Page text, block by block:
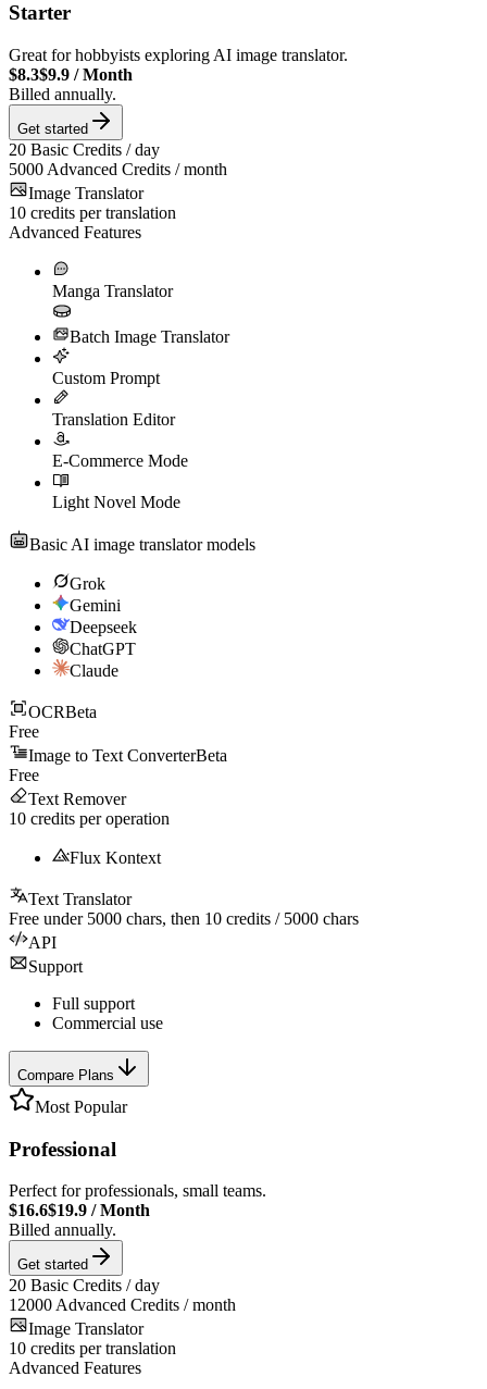
Starter
Great for hobbyists exploring AI image translator.
$8.3$9.9 /Month
Billed annually.
Get started
20 Basic Credits / day
5000 Advanced Credits / month
Image Translator
10 credits per translation
Advanced Features
Manga Translator
Batch Image Translator
Custom Prompt
Translation Editor
E-Commerce Mode
Light Novel Mode
Basic AI image translator models
Grok
Gemini
Deepseek
ChatGPT
Claude
OCRBeta
Free
Image to Text ConverterBeta
Free
Text Remover
10 credits per operation
Flux Kontext
Text Translator
Free under 5000 chars, then 10 credits / 5000 chars
API
Support
Full support
Commercial use
Compare Plans
Most Popular
Professional
Perfect for professionals, small teams.
$16.6$19.9 /Month
Billed annually.
Get started
20 Basic Credits / day
12000 Advanced Credits / month
Image Translator
10 credits per translation
Advanced Features